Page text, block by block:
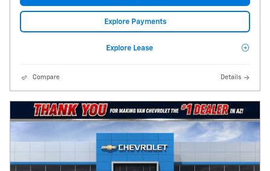
Explore Payments
Explore Lease
Compare Details